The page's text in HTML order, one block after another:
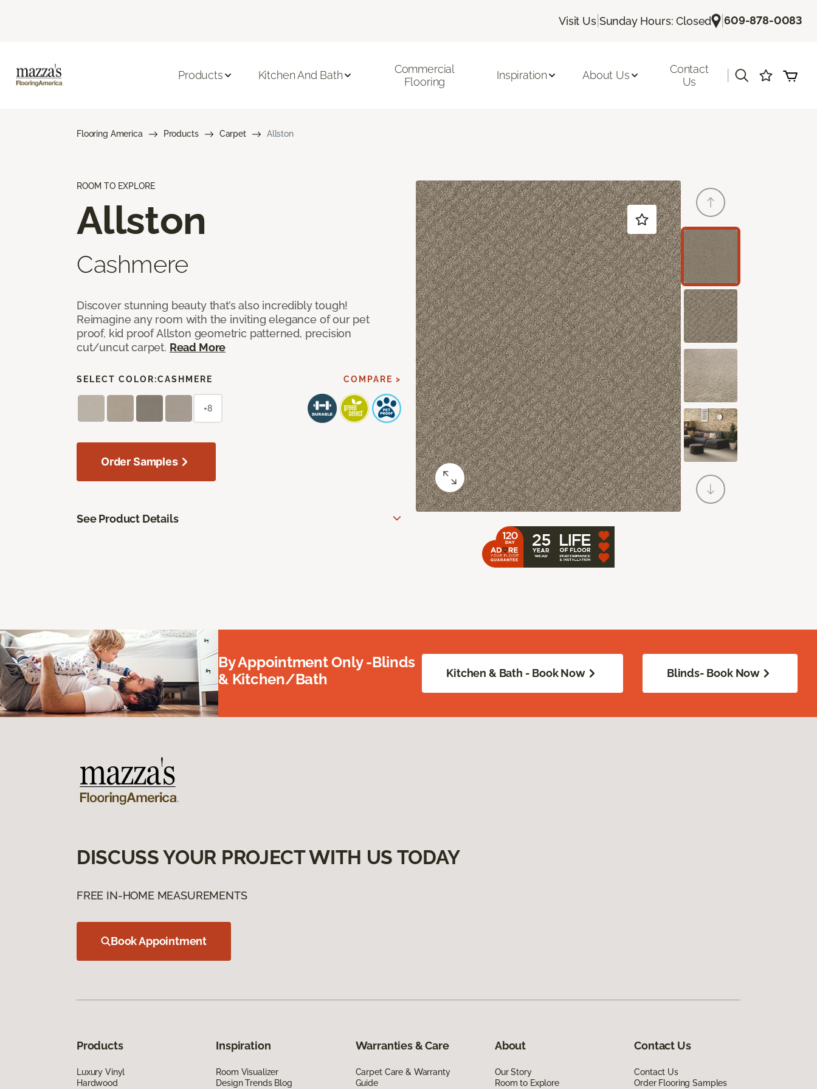
Visit Us| Sunday Hours: Closed |609-878-0083
Products Kitchen And Bath
Commercial
Flooring
Inspiration About Us
Contact
Us
Flooring America Products Carpet Allston
ROOM TO EXPLORE
Allston
Cashmere
Discover stunning beauty that’s also incredibly tough!
Reimagine any room with the inviting elegance of our pet
proof, kid proof Allston geometric patterned, precision
cut/uncut carpet. Read More
SELECT COLOR:CASHMERE COMPARE >
+8
Order Samples
See Product Details
By Appointment Only -Blinds
& Kitchen/Bath
Kitchen & Bath - Book Now Blinds- Book Now
DISCUSS YOUR PROJECT WITH US TODAY
FREE IN-HOME MEASUREMENTS
Book Appointment
Products
Luxury Vinyl
Hardwood
Inspiration
Room Visualizer
Design Trends Blog
Warranties & Care
Carpet Care & Warranty
Guide
About
Our Story
Room to Explore
Contact Us
Contact Us
Order Flooring Samples